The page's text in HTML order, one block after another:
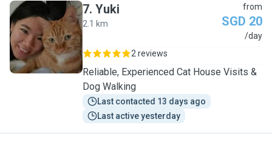
Y
7. Yuki
2.1 km
from
SGD 20
/day
2 reviews
Reliable, Experienced Cat House Visits &
Dog Walking
Last contacted 13 days ago
Last active yesterday